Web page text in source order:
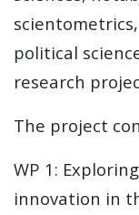
political
research
The project
WP 1:
innovation in